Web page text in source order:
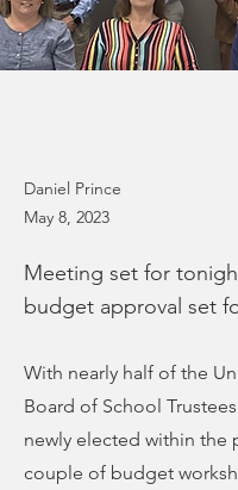
Daniel Prince
May 8, 2023
Meeting set for
budget approval set
With nearly half of the
Board of School
newly elected within the
couple of budget